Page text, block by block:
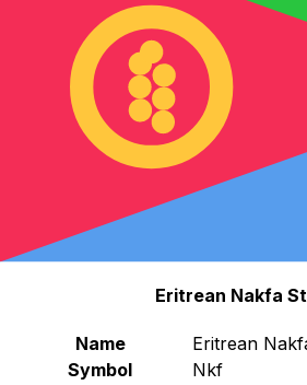
The Eritrean Nakfa is the currency
currency rankings show that the
Nakfa exchange rate is the ERN
currency code for Nakfas is ERN
symbol is Nfk.Below, you'll find
and a currency converter.
Select a currency
Eritrean Nakfa
Eritrean Nakfa
Name
Eritrean
Symbol
Nkf